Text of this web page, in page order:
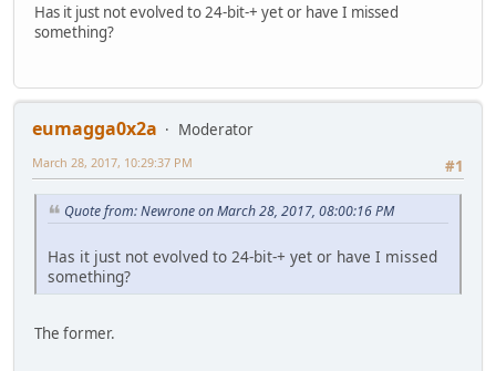
Has it just not evolved to 24-bit-+ yet or have I missed
something?
eumagga0x2a
Moderator
#1
March 28, 2017, 10:29:37 PM
Quote from: Newrone on March 28, 2017, 08:00:16 PM
Has it just not evolved to 24-bit-+ yet or have I missed
something?
The former.